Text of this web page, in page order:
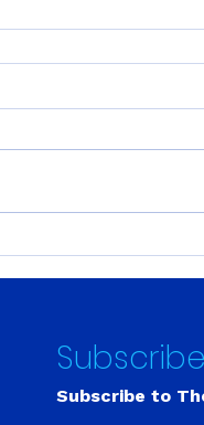
Stress and Internal
Ecology: My Back
She Said ‘Normal.’
Subscribe
Subscribe to